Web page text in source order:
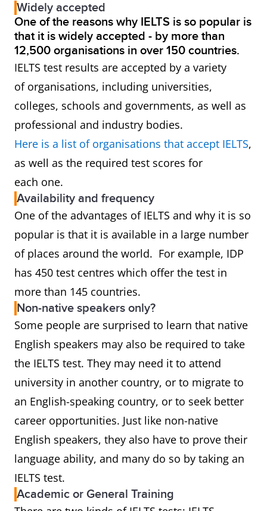
Widely accepted
One of the reasons why IELTS is so popular is
that it is widely accepted - by more than
12,500 organisations in over 150 countries.
IELTS test results are accepted by a variety
of organisations, including universities,
colleges, schools and governments, as well as
professional and industry bodies.
Here is a list of organisations that accept IELTS,
as well as the required test scores for
each one.
Availability and frequency
One of the advantages of IELTS and why it is so
popular is that it is available in a large number
of places around the world. For example, IDP
has 450 test centres which offer the test in
more than 145 countries.
Non-native speakers only?
Some people are surprised to learn that native
English speakers may also be required to take
the IELTS test. They may need it to attend
university in another country, or to migrate to
an English-speaking country, or to seek better
career opportunities. Just like non-native
English speakers, they also have to prove their
language ability, and many do so by taking an
IELTS test.
Academic or General Training